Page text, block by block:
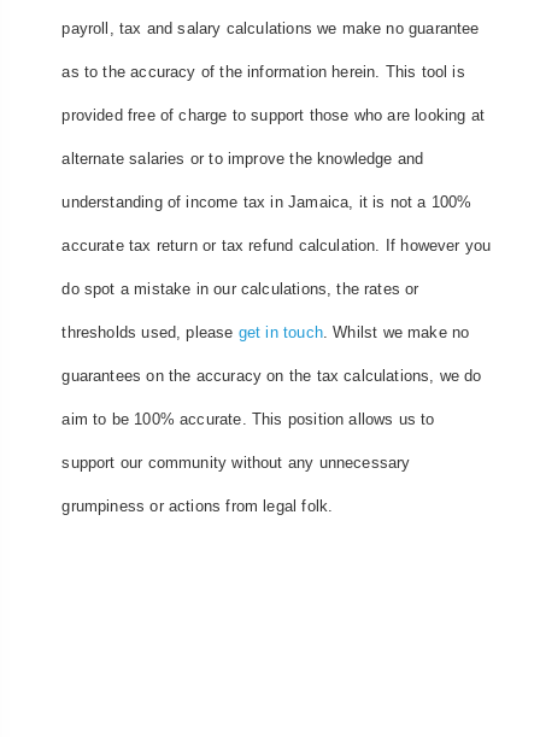
payroll, tax and salary calculations we make no guarantee
as to the accuracy of the information herein. This tool is
provided free of charge to support those who are looking at
alternate salaries or to improve the knowledge and
understanding of income tax in Jamaica, it is not a 100%
accurate tax return or tax refund calculation. If however you
do spot a mistake in our calculations, the rates or
thresholds used, please get in touch. Whilst we make no
guarantees on the accuracy on the tax calculations, we do
aim to be 100% accurate. This position allows us to
support our community without any unnecessary
grumpiness or actions from legal folk.